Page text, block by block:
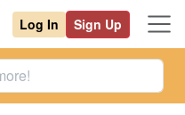
Log In Sign Up